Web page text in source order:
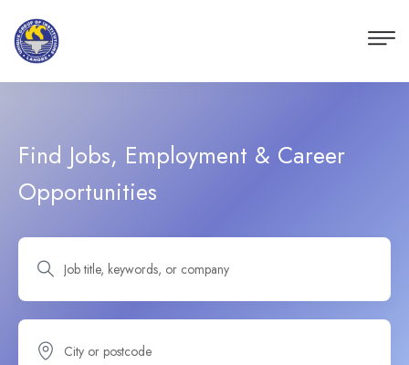
Find Jobs, Employment & Career
Opportunities